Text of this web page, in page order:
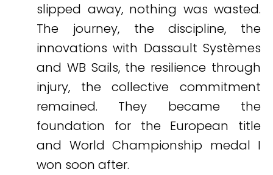
slipped away, nothing was wasted.
The journey, the discipline, the
innovations with Dassault Systèmes
and WB Sails, the resilience through
injury, the collective commitment
remained. They became the
foundation for the European title
and World Championship medal I
won soon after.